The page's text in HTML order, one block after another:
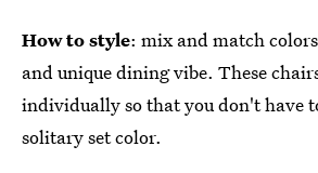
How to style: mix and match
and unique dining vibe. These
individually so that you don't have
solitary set color.